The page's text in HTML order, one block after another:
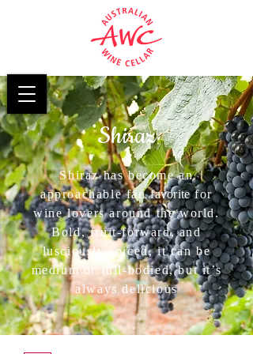
Shiraz
Shiraz has become an
approachable fanfavoritefor
wine lovers around the world.
Bold, fruit-forward, and
lusciously spiced, it can be
medium or full-bodied, but it’s
always delicious